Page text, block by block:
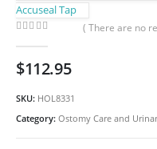
Accuseal Tap
( There are no
$112.95
SKU: HOL8331
Category: Ostomy Care and